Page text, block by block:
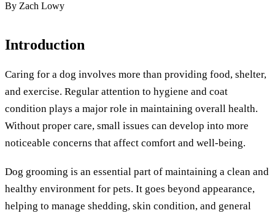
By Zach Lowy
Introduction
Caring for a dog involves more than providing food, shelter,
and exercise. Regular attention to hygiene and coat
condition plays a major role in maintaining overall health.
Without proper care, small issues can develop into more
noticeable concerns that affect comfort and well-being.
Dog grooming is an essential part of maintaining a clean and
healthy environment for pets. It goes beyond appearance,
helping to manage shedding, skin condition, and general